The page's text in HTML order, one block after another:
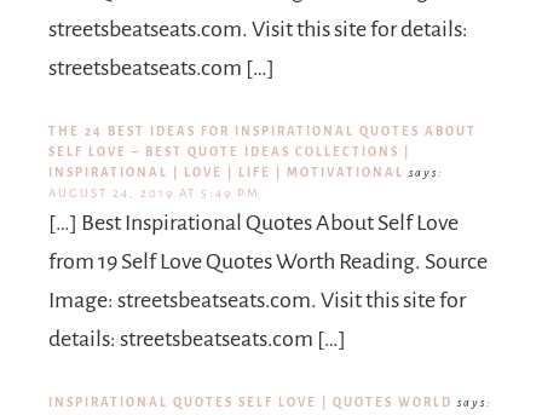
streetsbeatseats.com. Visit this site for details:
streetsbeatseats.com […]
THE 24 BEST IDEAS FOR INSPIRATIONAL QUOTES ABOUT
SELF LOVE – BEST QUOTE IDEAS COLLECTIONS |
INSPIRATIONAL | LOVE | LIFE | MOTIVATIONAL says:
AUGUST 24, 2019 AT 5:49 PM
[…] Best Inspirational Quotes About Self Love
from 19 Self Love Quotes Worth Reading. Source
Image: streetsbeatseats.com. Visit this site for
details: streetsbeatseats.com […]
INSPIRATIONAL QUOTES SELF LOVE | QUOTES WORLD says: